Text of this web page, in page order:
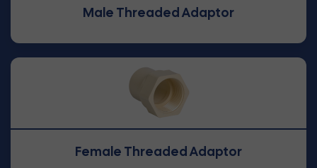
Male Threaded Adaptor
Female Threaded Adaptor